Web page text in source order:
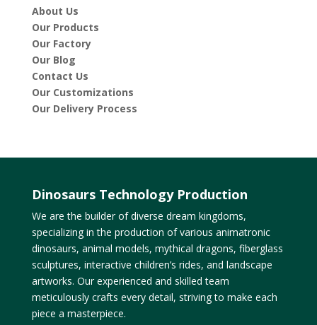
About Us
Our Products
Our Factory
Our Blog
Contact Us
Our Customizations
Our Delivery Process
Dinosaurs Technology Production
We are the builder of diverse dream kingdoms,
specializing in the production of various animatronic
dinosaurs, animal models, mythical dragons, fiberglass
sculptures, interactive children’s rides, and landscape
artworks. Our experienced and skilled team
meticulously crafts every detail, striving to make each
piece a masterpiece.